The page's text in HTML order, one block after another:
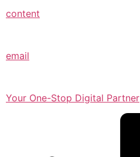
content
email
Your One-Stop Digital Partner